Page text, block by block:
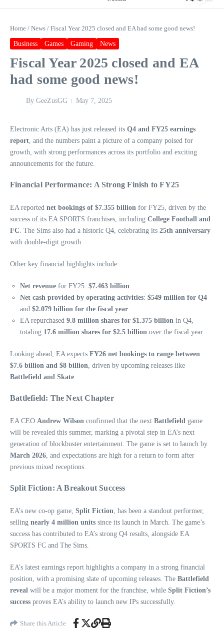
Home / News / Fiscal Year 2025 closed and EA had some good news!
Business Games Gaming News
Fiscal Year 2025 closed and EA
had some good news!
By GeeZusGG May 7, 2025
Electronic Arts (EA) has just released its Q4 and FY25 earnings
report, and the numbers paint a picture of a company poised for
growth, with strong performances across its portfolio and exciting
announcements for the future.
Financial Performance: A Strong Finish to FY25
EA reported net bookings of $7.355 billion for FY25, driven by the
success of its EA SPORTS franchises, including College Football and
FC. The Sims also had a historic Q4, celebrating its 25th anniversary
with double-digit growth.
Other key financial highlights include:
Net revenue for FY25: $7.463 billion.
Net cash provided by operating activities: $549 million for Q4
and $2.079 billion for the fiscal year.
EA repurchased 9.8 million shares for $1.375 billion in Q4,
totaling 17.6 million shares for $2.5 billion over the fiscal year.
Looking ahead, EA expects FY26 net bookings to range between
$7.6 billion and $8 billion, driven by upcoming releases like
Battlefield and Skate.
Battlefield: The Next Chapter
EA CEO Andrew Wilson confirmed that the next Battlefield game
will be revealed this summer, marking a pivotal step in EA’s next
generation of blockbuster entertainment. The game is set to launch by
March 2026, and expectations are high for a return to form after
previous mixed receptions.
Split Fiction: A Breakout Success
EA’s new co-op game, Split Fiction, has been a standout performer,
selling nearly 4 million units since its launch in March. The game’s
success has contributed to EA’s strong Q4 results, alongside EA
SPORTS FC and The Sims.
EA’s latest earnings report highlights a company in a strong financial
position, with a promising slate of upcoming releases. The Battlefield
reveal will be a major moment for the franchise, while Split Fiction’s
success proves EA’s ability to launch new IPs successfully.
Share this Article